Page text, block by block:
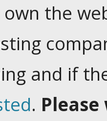
own the
and if
.